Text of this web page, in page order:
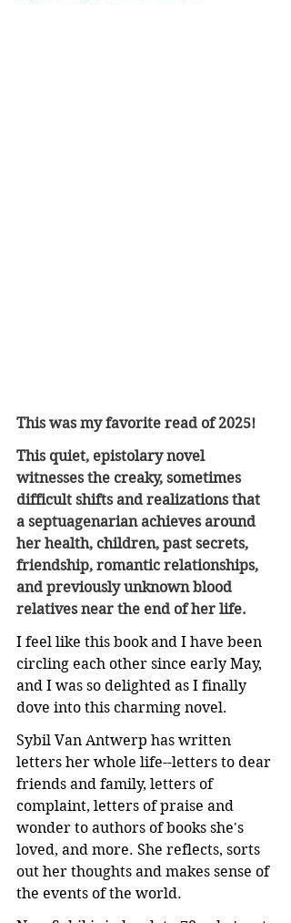
This was my favorite read of 2025!
This quiet, epistolary novel
witnesses the creaky, sometimes
difficult shifts and realizations that
a septuagenarian achieves around
her health, children, past secrets,
friendship, romantic relationships,
and previously unknown blood
relatives near the end of her life.
I feel like this book and I have been
circling each other since early May,
and I was so delighted as I finally
dove into this charming novel.
Sybil Van Antwerp has written
letters her whole life--letters to dear
friends and family, letters of
complaint, letters of praise and
wonder to authors of books she's
loved, and more. She reflects, sorts
out her thoughts and makes sense of
the events of the world.